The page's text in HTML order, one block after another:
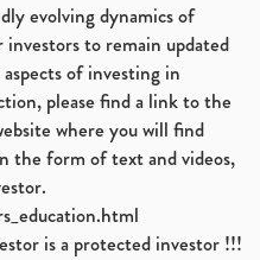
evolving dynamics of
to remain updated
of investing in
please find a link to the
where you will find
the form of text and videos,
is a protected investor !!!